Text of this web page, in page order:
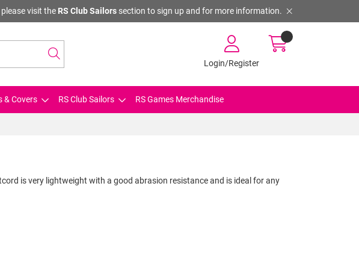
visit the RS Club Sailorssection to sign up and for more information.
Login/Register
& Covers RS Club Sailors RS Games Merchandise
is very lightweight with a good abrasion resistance and is ideal for any